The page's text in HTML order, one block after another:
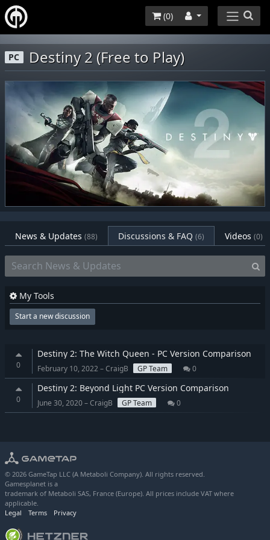
(0)
PC Destiny 2 (Free to Play)
News & Updates (88) Discussions & FAQ (6) Videos (0)
0
Destiny 2: The Witch Queen - PC Version Comparison
February 10, 2022 – CraigB GP Team 0
0
Destiny 2: Beyond Light PC Version Comparison
June 30, 2020 – CraigB GP Team 0
My Tools
Start a new discussion
© 2026 GameTap LLC (A Metaboli Company). All rights reserved.
Gamesplanet is a
trademark of Metaboli SAS, France (Europe). All prices include VAT where
applicable.
Legal
Terms Privacy